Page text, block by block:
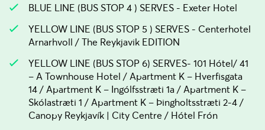
BLUE LINE (BUS STOP 4 ) SERVES - Exeter Hotel
YELLOW LINE (BUS STOP 5 ) SERVES - Centerhotel
Arnarhvoll / The Reykjavik EDITION
YELLOW LINE (BUS STOP 6) SERVES- 101 Hótel/ 41
– A Townhouse Hotel / Apartment K – Hverfisgata
14 / Apartment K – Ingólfsstræti 1a / Apartment K –
Skólastræti 1 / Apartment K – Þingholtsstræti 2-4 /
Canopy Reykjavík | City Centre / Hótel Frón